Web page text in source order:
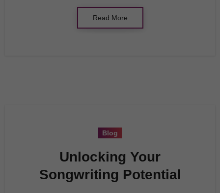
Read More
Blog
Unlocking Your
Songwriting Potential